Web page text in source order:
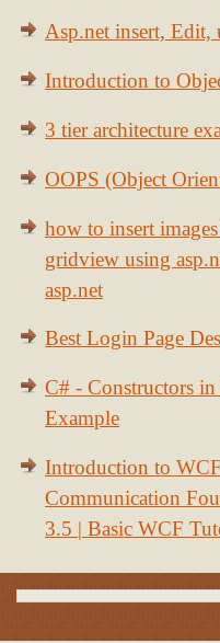
Asp.net insert, Edit,
Introduction to
3 tier architecture
OOPS (Object
how to insert
gridview using
asp.net
Best Login Page
C# - Constructors
Example
Introduction to
Communication
3.5 | Basic WCF